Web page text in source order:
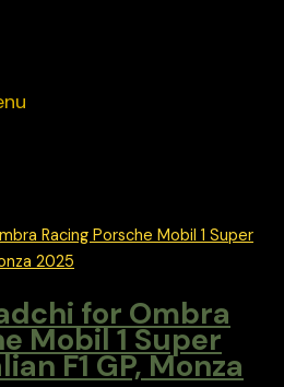
for Ombra
Mobil 1 Super
F1 GP, Monza